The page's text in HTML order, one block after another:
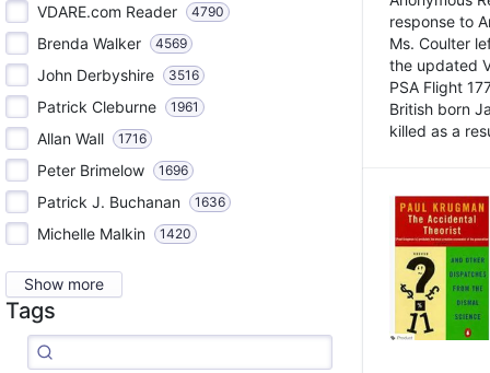
VDARE.com Reader 4790
Brenda Walker 4569
John Derbyshire 3516
Patrick Cleburne 1961
Allan Wall 1716
Peter Brimelow 1696
Patrick J. Buchanan 1636
Michelle Malkin 1420
Show more
Tags
response to
Ms. Coulter
the updated
PSA Flight
British born
killed as a